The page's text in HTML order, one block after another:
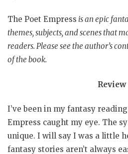
The Poet Empress is an epic
themes, subjects, and scenes that
readers. Please see the author’s
of the book.
Review
I’ve been in my fantasy
Empress caught my eye. The
unique. I will say I was a little
fantasy stories aren’t always